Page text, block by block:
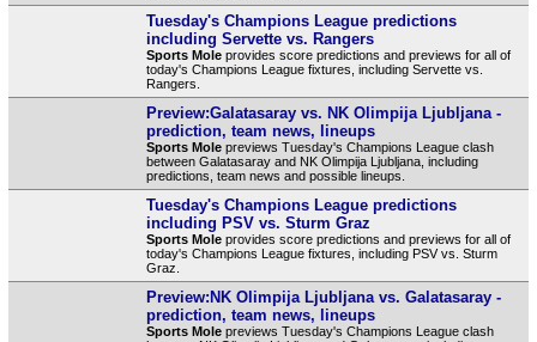
Tuesday's Champions League predictions
including Servette vs. Rangers
Sports Moleprovides score predictions and previews for all of
today's Champions League fixtures, including Servette vs.
Rangers.
Preview:Galatasaray vs. NK Olimpija Ljubljana -
prediction, team news, lineups
Sports Molepreviews Tuesday's Champions League clash
between Galatasaray and NK Olimpija Ljubljana, including
predictions, team news and possible lineups.
Tuesday's Champions League predictions
including PSV vs. Sturm Graz
Sports Moleprovides score predictions and previews for all of
today's Champions League fixtures, including PSV vs. Sturm
Graz.
Preview:NK Olimpija Ljubljana vs. Galatasaray -
prediction, team news, lineups
Sports Molepreviews Tuesday's Champions League clash